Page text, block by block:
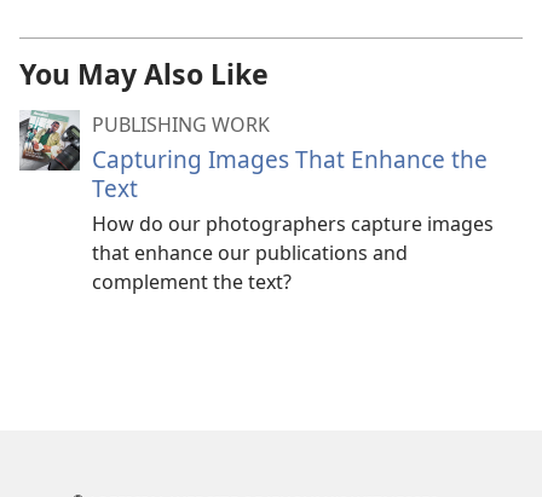
You May Also Like
PUBLISHING WORK
Capturing Images That Enhance the
Text
How do our photographers capture images
that enhance our publications and
complement the text?